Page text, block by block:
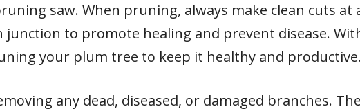
saw. When pruning, always make clean cuts at
to promote healing and prevent disease.
your plum tree to keep it healthy and productive.
any dead, diseased, or damaged branches.